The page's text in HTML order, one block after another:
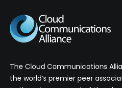
The Cloud Communications
the world’s premier peer